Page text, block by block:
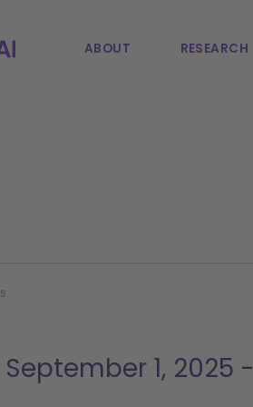
ABOUT RESEARCH
September 1, 2025 -